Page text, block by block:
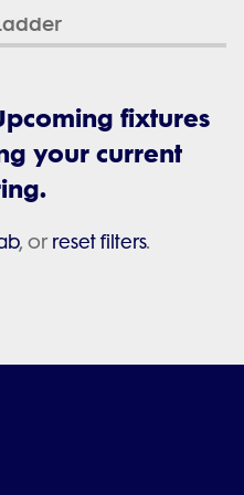
fixtures
your current
, or reset filters.